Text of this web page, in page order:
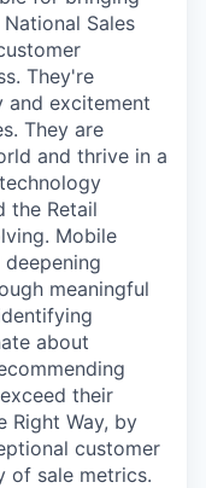
Sales
They're
and excitement
They are
and thrive in a
the Retail
Mobile
meaningful
about
their
Right Way, by
customer
of sale metrics.